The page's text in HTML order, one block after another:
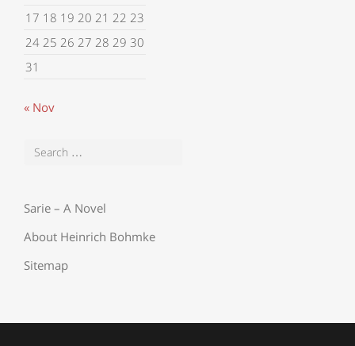
17 18 19 20 21 22 23
24 25 26 27 28 29 30
31
« Nov
Sarie – A Novel
About Heinrich Bohmke
Sitemap